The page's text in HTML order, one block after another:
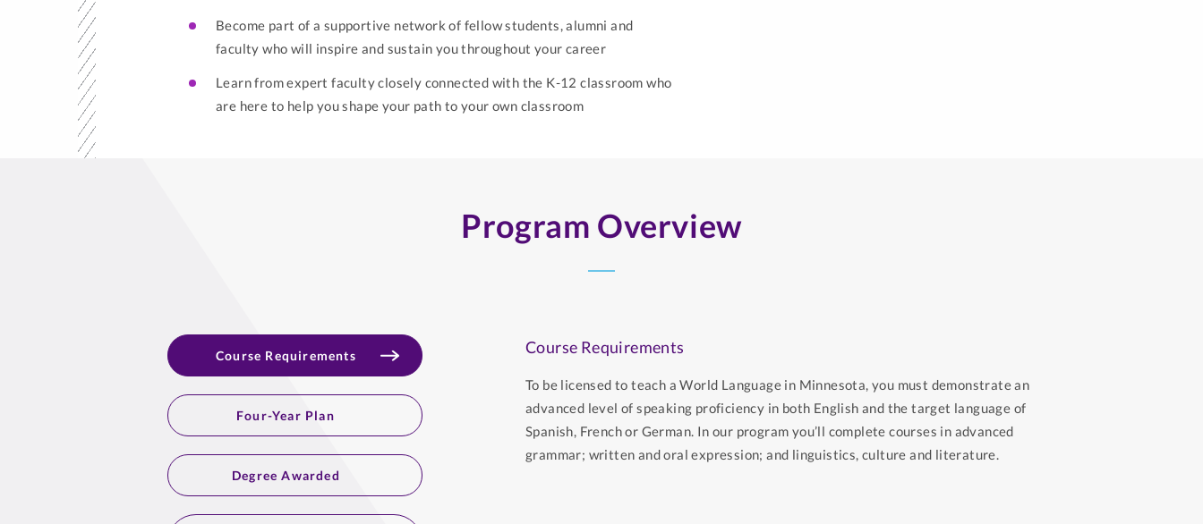
Become part of a supportive network of fellow students, alumni and
faculty who will inspire and sustain you throughout your career
Learn from expert faculty closely connected with the K-12 classroom who
are here to help you shape your path to your own classroom
Program Overview
Course Requirements
Four-Year Plan
Degree Awarded
Course Requirements
To be licensed to teach a World Language in Minnesota, you must demonstrate an
advanced level of speaking proficiency in both English and the target language of
Spanish, French or German. In our program you’ll complete courses in advanced
grammar; written and oral expression; and linguistics, culture and literature.